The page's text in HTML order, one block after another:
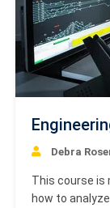
Debra
This course is
how to